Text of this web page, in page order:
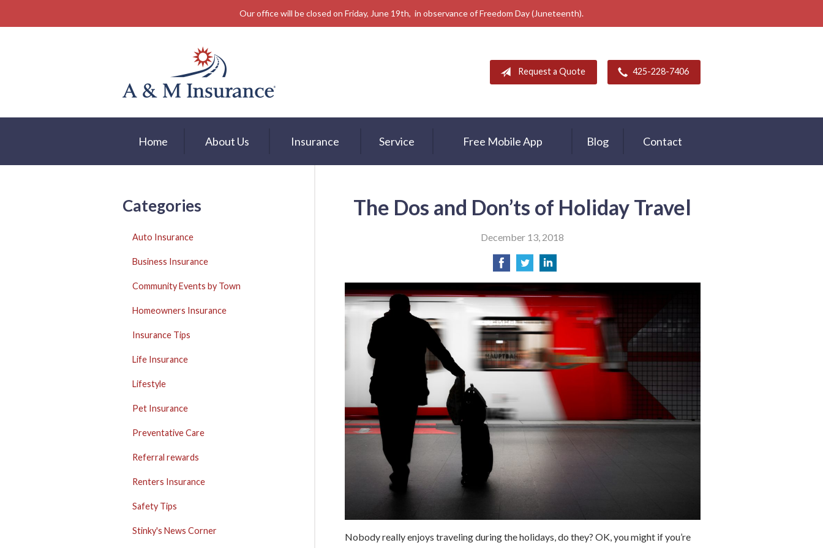
Our office will be closed on Friday, June 19th, in observance of Freedom Day (Juneteenth).
Request a Quote 425-228-7406
Home About Us Insurance Service Free Mobile App Blog Contact
The Dos and Don’ts of Holiday Travel
December 13, 2018
Nobody really enjoys traveling during the holidays, do they? OK, you might if you’re
Categories
Auto Insurance
Business Insurance
Community Events by Town
Homeowners Insurance
Insurance Tips
Life Insurance
Lifestyle
Pet Insurance
Preventative Care
Referral rewards
Renters Insurance
Safety Tips
Stinky's News Corner
Blog